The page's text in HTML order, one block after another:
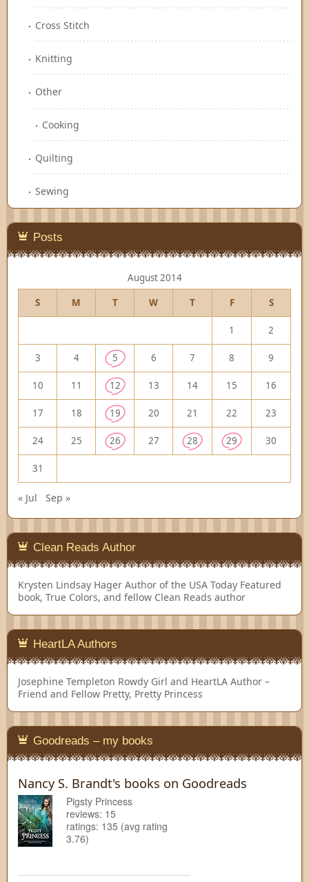
Cross Stitch
Knitting
Other
Cooking
Quilting
Sewing
Posts
August 2014
S
M T W T F S
1 2
3 4 5 6 7 8 9
10 11 12 13 14 15 16
17 18 19 20 21 22 23
24 25 26 27 28 29 30
31
« Jul Sep »
Clean Reads Author
Krysten Lindsay Hager Author of the USA Today Featured
book, True Colors, and fellow Clean Reads author
HeartLA Authors
Josephine Templeton Rowdy Girl and HeartLA Author –
Friend and Fellow Pretty, Pretty Princess
Goodreads – my books
Nancy S. Brandt's books on Goodreads
Pigsty Princess
reviews: 15
ratings: 135 (avg rating
3.76)